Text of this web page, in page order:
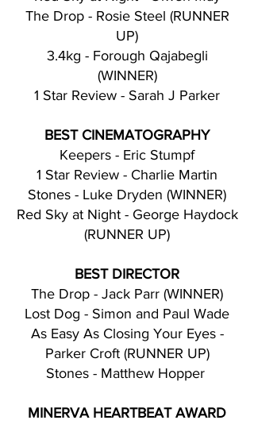
The Drop - Rosie Steel (RUNNER
UP)
3.4kg - Forough Qajabegli
(WINNER)
1 Star Review - Sarah J Parker
BEST CINEMATOGRAPHY
Keepers - Eric Stumpf
1 Star Review - Charlie Martin
Stones - Luke Dryden (WINNER)
Red Sky at Night - George Haydock
(RUNNER UP)
BEST DIRECTOR
The Drop - Jack Parr (WINNER)
Lost Dog - Simon and Paul Wade
As Easy As Closing Your Eyes -
Parker Croft (RUNNER UP)
Stones - Matthew Hopper
MINERVA HEARTBEAT AWARD